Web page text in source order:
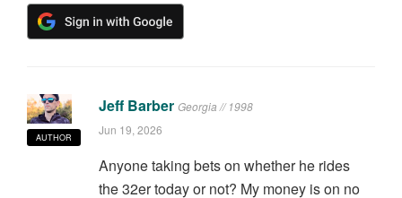
AUTHOR
Jeff Barber Georgia // 1998
Jun 19, 2026
Anyone taking bets on whether he rides
the 32er today or not? My money is on no